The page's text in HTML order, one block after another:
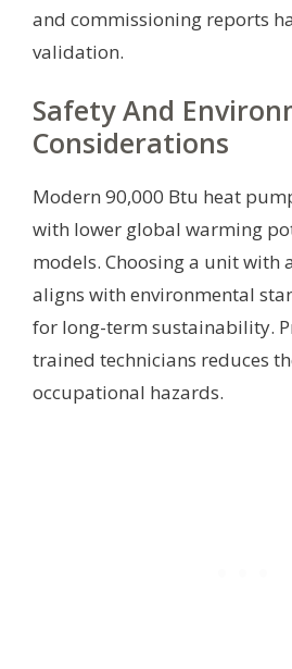
and commissioning reports
validation.
Safety And
Considerations
Modern 90,000 Btu heat
with lower global warming
models. Choosing a unit with
aligns with environmental
for long-term sustainability.
trained technicians reduces
occupational hazards.